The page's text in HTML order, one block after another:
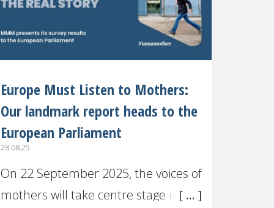
Europe Must Listen to Mothers:
Our landmark report heads to the
European Parliament
28.08.25
On 22 September 2025, the voices of
mothers will take centre stage in